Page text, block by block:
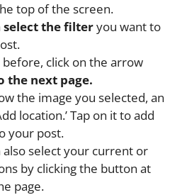
top of the screen.
select the filteryou want to
click on the arrow
the next page.
the image you selected, an
location.’ Tap on it to add
your post.
also select your current or
by clicking the button at
page.